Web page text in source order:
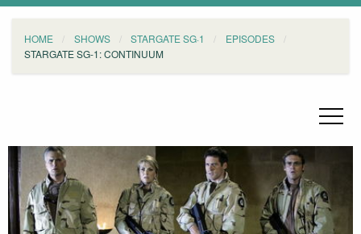
HOME SHOWS STARGATE SG·1
EPISODES
STARGATE SG-1: CONTINUUM